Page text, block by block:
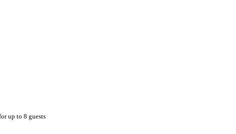
up to 8 guests